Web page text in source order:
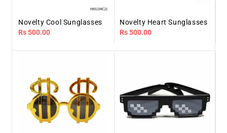
Novelty Cool Sunglasses
Regular
Rs 500.00
Novelty Heart Sunglasses
Regular
Rs 500.00